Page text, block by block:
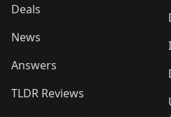
Deals
News
Answers
TLDR Reviews